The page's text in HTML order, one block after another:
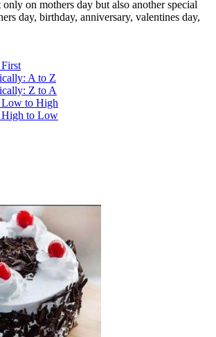
on mothers day but also another special
day, birthday, anniversary, valentines day,
A to Z
Z to A
Low to High
High to Low